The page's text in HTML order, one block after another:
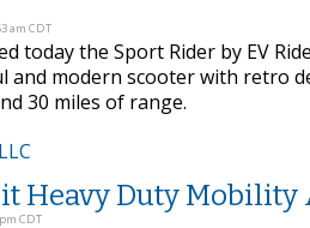
am CDT
today the Sport Rider by EV
and modern scooter with retro
30 miles of range.
Heavy Duty
CDT